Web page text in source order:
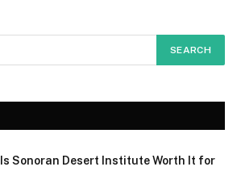
Is Sonoran Desert Institute Worth It for